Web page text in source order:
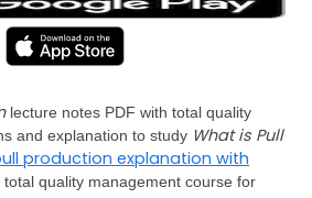
lecture notes PDF with total quality
and explanation to study What is Pull
production explanation with
total quality management course for